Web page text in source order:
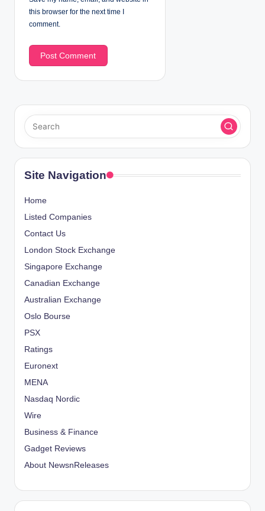
this browser for the next time I
comment.
Site Navigation
Home
Listed Companies
Contact Us
London Stock Exchange
Singapore Exchange
Canadian Exchange
Australian Exchange
Oslo Bourse
PSX
Ratings
Euronext
MENA
Nasdaq Nordic
Wire
Business & Finance
Gadget Reviews
About NewsnReleases